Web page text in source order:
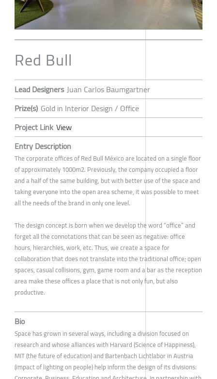
Red Bull
Lead Designers Juan Carlos Baumgartner
Prize(s) Gold in Interior Design / Office
Project Link View
Entry Description
The corporate offices of Red Bull México are located on a single floor
of approximately 1000m2. Previously, the company occupied a floor
and a half of the same building, but with better use of the space and
taking everyone into the open area scheme, it was possible to meet
all the needs of the brand in only one level.
The design concept is born when we develop the word “office” and
forget all the connotations that can be seen as negative: office
hours, hierarchies, work, etc. Thus, we create a space for
collaboration that does not translate into the traditional office; open
spaces, casual collisions, gym, game room and a bar as the reception
area make these offices a place that is not only fun, but also
productive.
Bio
Space has grown in several ways, including a division focused on
research and whose alliances with Harvard (Science of Happiness),
MIT (the future of education) and Bartenbach Lichtlabor in Austria
(impact of lighting on people) help inform the design of its divisions: